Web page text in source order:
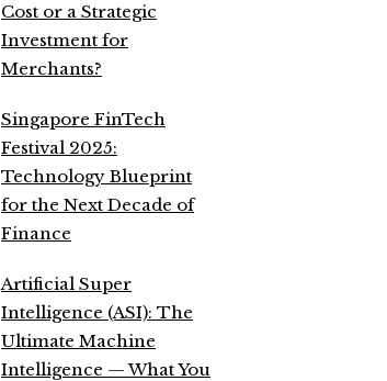
Cost or a Strategic
Investment for
Merchants?
Singapore FinTech
Festival 2025:
Technology Blueprint
for the Next Decade of
Finance
Artificial Super
Intelligence (ASI): The
Ultimate Machine
Intelligence — What You